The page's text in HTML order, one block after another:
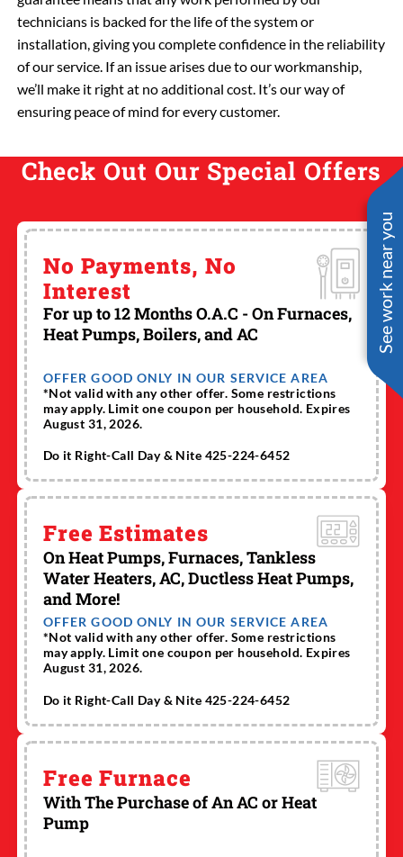
See work near you
technicians is backed for the life of the system or
installation, giving you complete confidence in the reliability
of our service. If an issue arises due to our workmanship,
we’ll make it right at no additional cost. It’s our way of
ensuring peace of mind for every customer.
Check Out Our Special Offers
No Payments, No
Interest
For up to 12 Months O.A.C - On Furnaces,
Heat Pumps, Boilers, and AC
OFFER GOOD ONLY IN OUR SERVICE AREA
*Not valid with any other offer. Some restrictions
may apply. Limit one coupon per household. Expires
August 31, 2026.
Do it Right-Call Day & Nite 425-224-6452
Free Estimates
On Heat Pumps, Furnaces, Tankless
Water Heaters, AC, Ductless Heat Pumps,
and More!
OFFER GOOD ONLY IN OUR SERVICE AREA
*Not valid with any other offer. Some restrictions
may apply. Limit one coupon per household. Expires
August 31, 2026.
Do it Right-Call Day & Nite 425-224-6452
Free Furnace
With The Purchase of An AC or Heat
Pump